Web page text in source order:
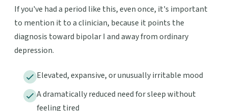
If you've had a period like this, even once, it's important
to mention it to a clinician, because it points the
diagnosis toward bipolar I and away from ordinary
depression.
Elevated, expansive, or unusually irritable mood
A dramatically reduced need for sleep without
feeling tired